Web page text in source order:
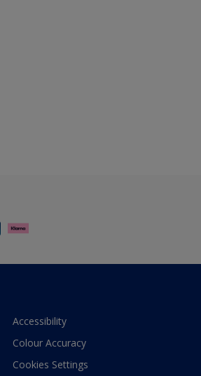
Accessibility
Colour Accuracy
Cookies Settings